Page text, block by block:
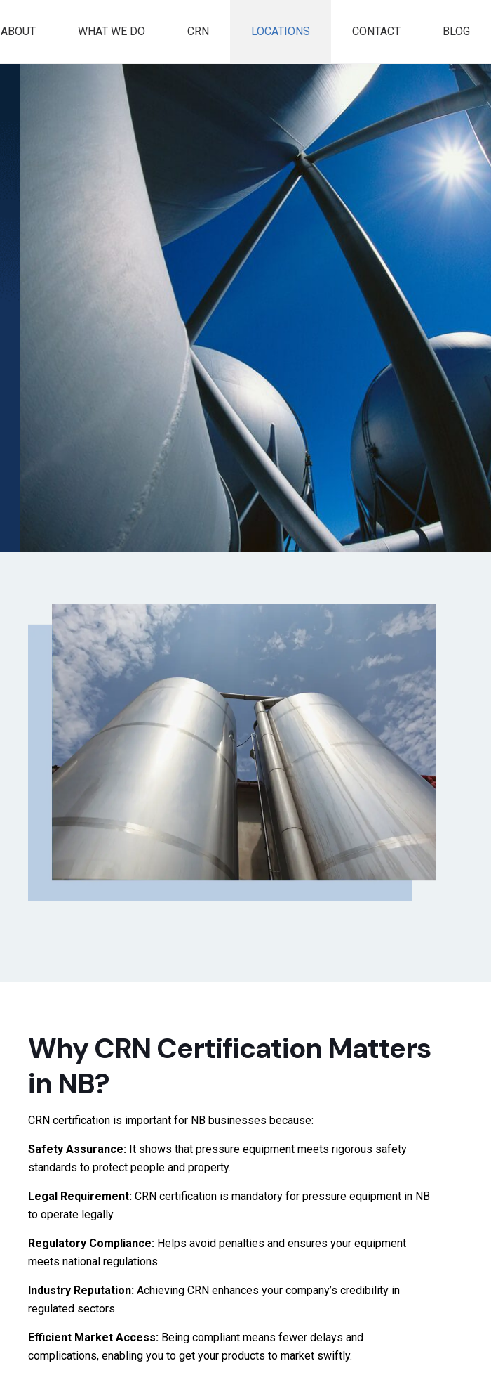
ABOUT WHAT WE DO CRN LOCATIONS CONTACT BLOG
Why CRN Certification Matters
in NB?
CRN certification is important for NB businesses because:
Safety Assurance: It shows that pressure equipment meets rigorous safety
standards to protect people and property.
Legal Requirement: CRN certification is mandatory for pressure equipment in NB
to operate legally.
Regulatory Compliance: Helps avoid penalties and ensures your equipment
meets national regulations.
Industry Reputation: Achieving CRN enhances your company’s credibility in
regulated sectors.
Efficient Market Access: Being compliant means fewer delays and
complications, enabling you to get your products to market swiftly.